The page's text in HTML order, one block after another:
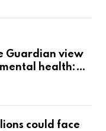
Guardian view
health:
| Editorial
could face